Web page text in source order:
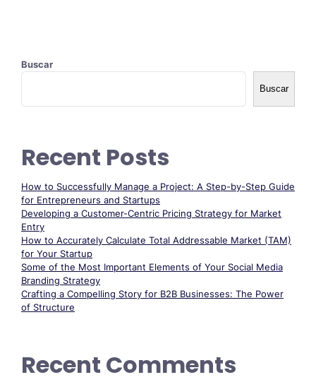
Buscar
Buscar
Recent Posts
How to Successfully Manage a Project: A Step-by-Step Guide
for Entrepreneurs and Startups
Developing a Customer-Centric Pricing Strategy for Market
Entry
How to Accurately Calculate Total Addressable Market (TAM)
for Your Startup
Some of the Most Important Elements of Your Social Media
Branding Strategy
Crafting a Compelling Story for B2B Businesses: The Power
of Structure
Recent Comments